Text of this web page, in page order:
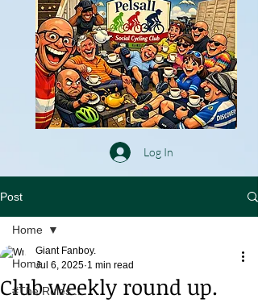
Log In
Post
Home
#The Rules.....
Home
Club weekly round up.
Giant Fanboy.
Jul 6, 2025 1 min read